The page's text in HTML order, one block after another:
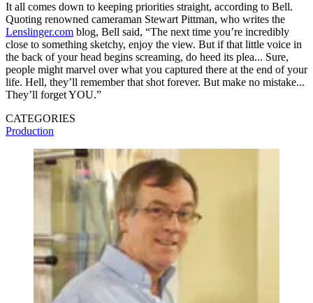
It all comes down to keeping priorities straight, according to Bell.
Quoting renowned cameraman Stewart Pittman, who writes the
Lenslinger.com blog, Bell said, “The next time you’re incredibly
close to something sketchy, enjoy the view. But if that little voice in
the back of your head begins screaming, do heed its plea... Sure,
people might marvel over what you captured there at the end of your
life. Hell, they’ll remember that shot forever. But make no mistake...
They’ll forget YOU.”
CATEGORIES
Production